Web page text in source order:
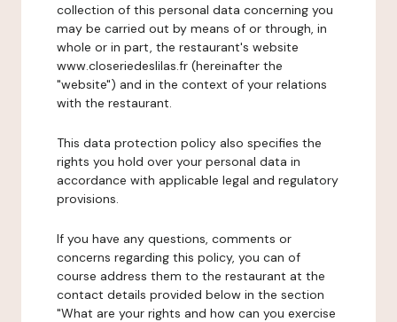
collection of this personal data concerning you
may be carried out by means of or through, in
whole or in part, the restaurant's website
www.closeriedeslilas.fr (hereinafter the
"website") and in the context of your relations
with the restaurant.
This data protection policy also specifies the
rights you hold over your personal data in
accordance with applicable legal and regulatory
provisions.
If you have any questions, comments or
concerns regarding this policy, you can of
course address them to the restaurant at the
contact details provided below in the section
"What are your rights and how can you exercise